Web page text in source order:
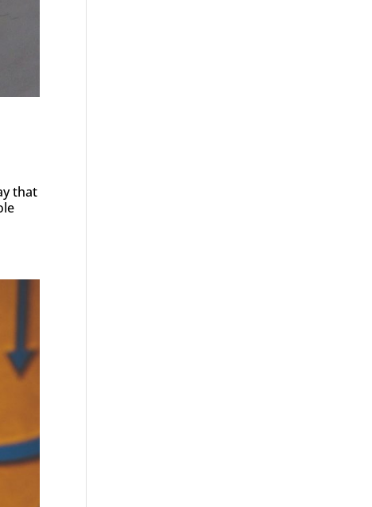
that